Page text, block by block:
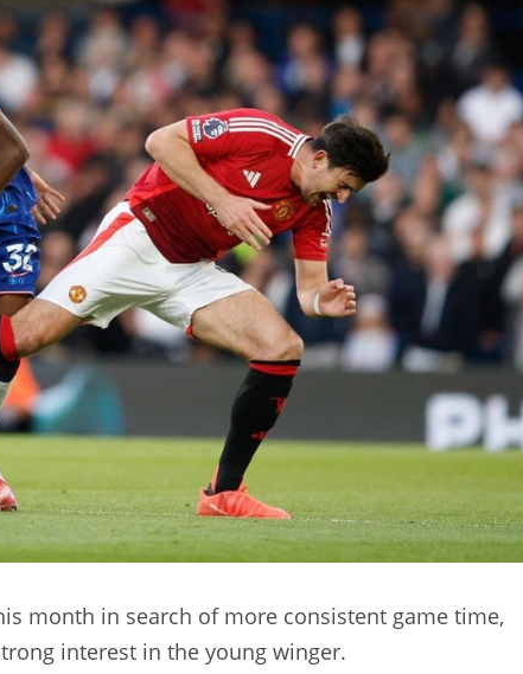
month in search of more consistent game time,
interest in the young winger.